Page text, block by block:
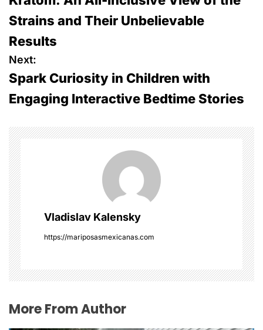
o
s
t
n
v
i
g
a
t
i
o
n
Strains and Their Unbelievable
Results
Next:
Spark Curiosity in Children with
Engaging Interactive Bedtime Stories
Vladislav Kalensky
https://mariposasmexicanas.com
More From Author